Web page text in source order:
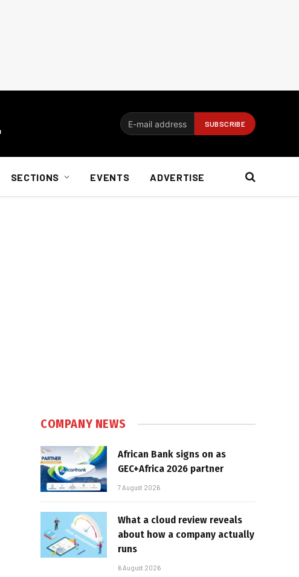
SECTIONS EVENTS ADVERTISE
COMPANY NEWS
African Bank signs on as
GEC+Africa 2026 partner
7 August 2026
What a cloud review reveals
about how a company actually
runs
6 August 2026